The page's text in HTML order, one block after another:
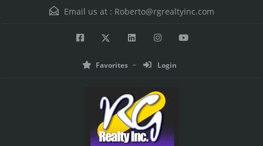
Email us at : Roberto@rgrealtyinc.com
Favorites Login